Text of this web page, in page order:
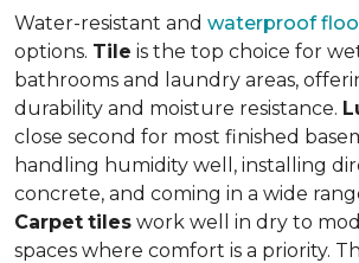
Water-resistant and waterproof
options. Tile is the top choice for
bathrooms and laundry areas,
durability and moisture resistance.
close second for most finished
handling humidity well, installing
concrete, and coming in a wide
Carpet tiles work well in dry to
spaces where comfort is a priority.